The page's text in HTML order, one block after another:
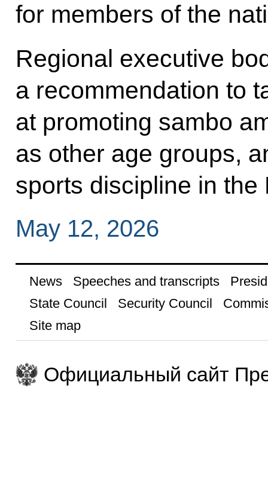
for members of the
Regional executive
a recommendation to
at promoting sambo
as other age groups,
sports discipline in
May 12, 2026
News Speeches and transcripts
State Council
Security Council
Site map
Официальный сайт